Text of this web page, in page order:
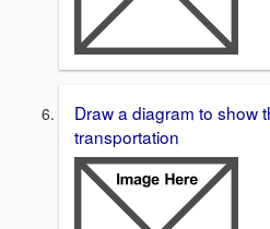
Draw a diagram to show
transportation